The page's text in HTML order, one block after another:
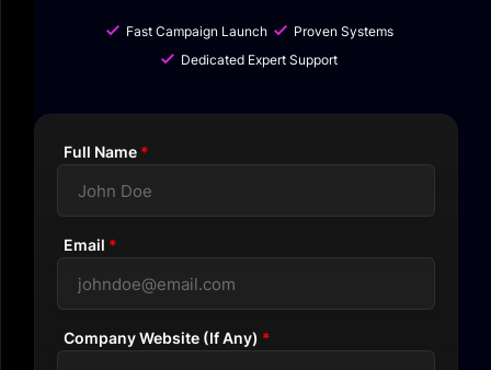
Fast Campaign Launch
Proven Systems
Dedicated Expert Support
Full Name *
Email *
Company Website (If Any) *